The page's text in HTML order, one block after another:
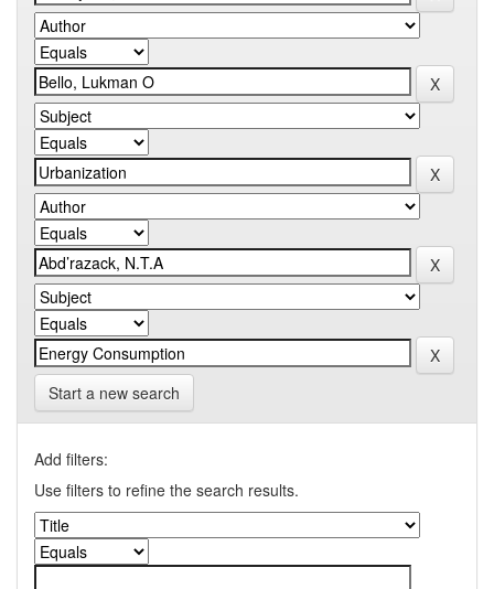
Start a new search
Add filters:
Use filters to refine the search results.